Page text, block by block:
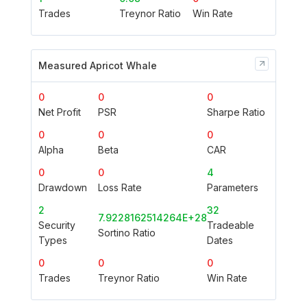
Trades
Treynor Ratio
Win Rate
Measured Apricot Whale
0
Net Profit
0
PSR
0
Sharpe Ratio
0
Alpha
0
Beta
0
CAR
0
Drawdown
0
Loss Rate
4
Parameters
2
Security
Types
7.9228162514264E+28
Sortino Ratio
32
Tradeable
Dates
0
Trades
0
Treynor Ratio
0
Win Rate